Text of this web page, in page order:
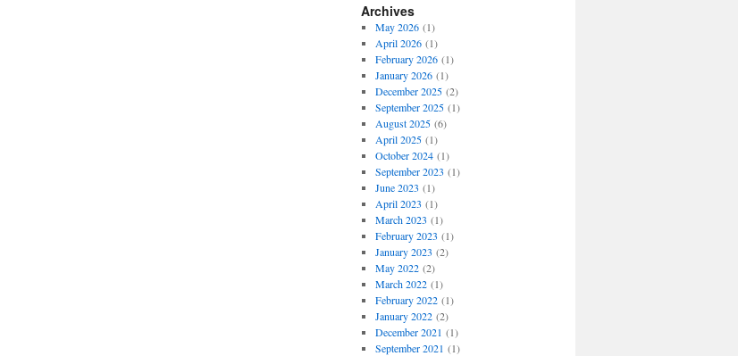
Archives
May 2026(1)
April 2026(1)
February 2026(1)
January 2026(1)
December 2025(2)
September 2025(1)
August 2025(6)
April 2025(1)
October 2024(1)
September 2023 (1)
June 2023 (1)
April 2023 (1)
March 2023 (1)
February 2023 (1)
January 2023 (2)
May 2022(2)
March 2022(1)
February 2022(1)
January 2022(2)
December 2021 (1)
September 2021 (1)